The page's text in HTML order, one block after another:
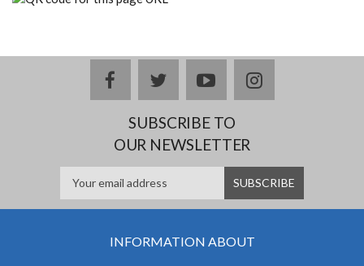
facebooktwitteryoutubeinstagram
SUBSCRIBE TO
OUR NEWSLETTER
INFORMATION ABOUT